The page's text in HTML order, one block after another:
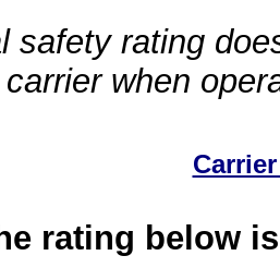
safety rating
when
rating below